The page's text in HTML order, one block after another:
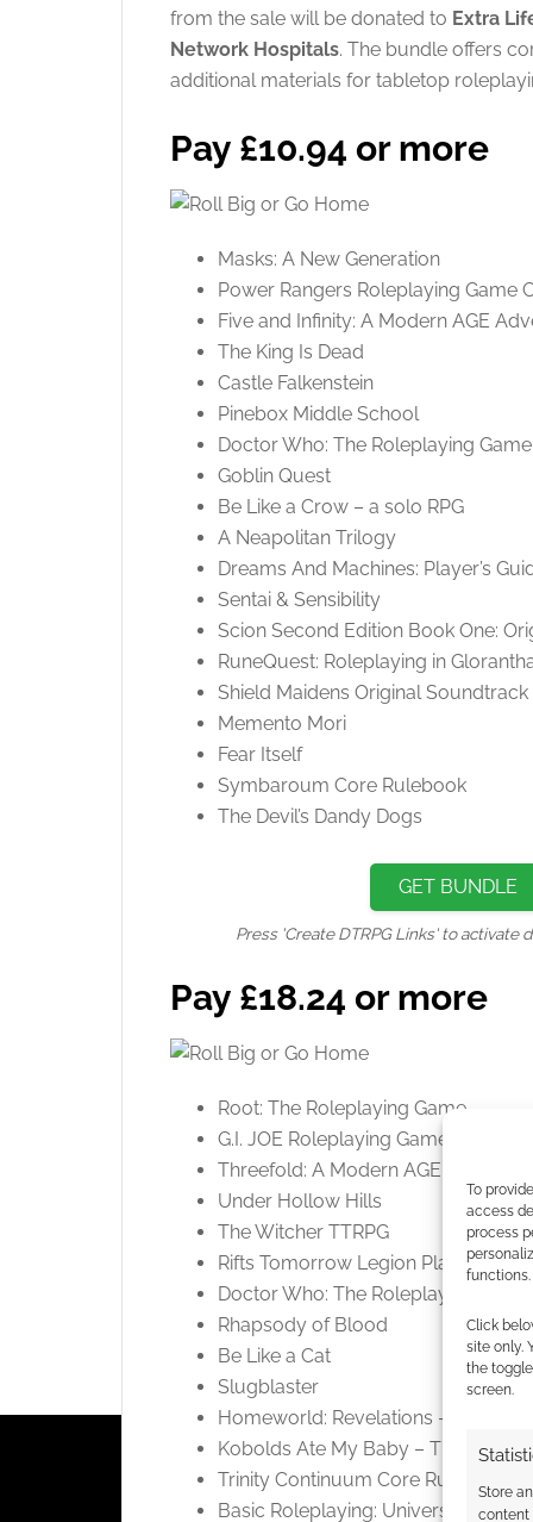
To
access
process
functions.
Click
site only.
the
screen.
Store
content
from the sale will be donated to Extra
Network Hospitals. The bundle offers
additional materials for tabletop
Pay £10.94 or more
Masks: A New Generation
Power Rangers Roleplaying Game
Five and Infinity: A Modern AGE
The King Is Dead
Castle Falkenstein
Pinebox Middle School
Doctor Who: The Roleplaying
Goblin Quest
Be Like a Crow – a solo RPG
A Neapolitan Trilogy
Dreams And Machines: Player’s
Sentai & Sensibility
Scion Second Edition Book One:
RuneQuest: Roleplaying in
Shield Maidens Original Soundtrack
Memento Mori
Fear Itself
Symbaroum Core Rulebook
The Devil’s Dandy Dogs
GET BUNDLE
Press 'Create DTRPG Links' to activate
Pay £18.24 or more
Root: The Roleplaying Game
G.I. JOE Roleplaying Game Core
Threefold: A Modern AGE Campaign
Under Hollow Hills
The Witcher TTRPG
Rifts Tomorrow Legion Player’s
Doctor Who: The Roleplaying Game
Rhapsody of Blood
Be Like a Cat
Slugblaster
Homeworld: Revelations – Core
Kobolds Ate My Baby – The Orange
Trinity Continuum Core Rulebook
Basic Roleplaying: Universal Game